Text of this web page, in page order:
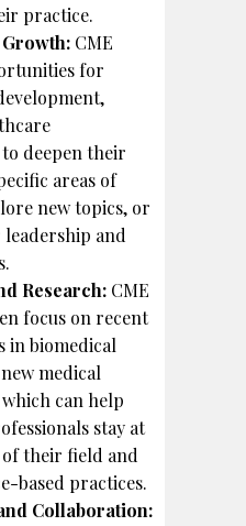
practice.
CME
for
deepen their
areas of
new topics, or
and
Research: CME
focus on recent
in biomedical
medical
can help
stay at
their field and
based practices.
Collaboration: